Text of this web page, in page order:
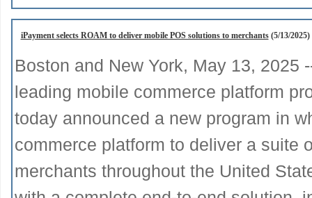
iPayment selects ROAM to deliver mobile POS solutions to merchants(5/13/2025)
Boston and New York, May 13, 2025
leading mobile commerce platform
today announced a new program in
commerce platform to deliver a suite
merchants throughout the United